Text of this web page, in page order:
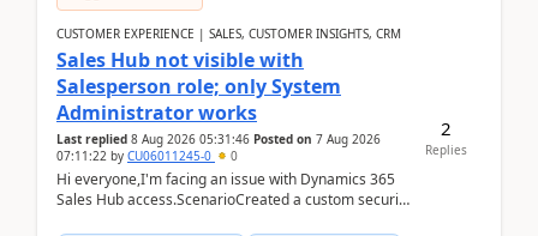
CUSTOMER EXPERIENCE | SALES, CUSTOMER INSIGHTS, CRM
Sales Hub not visible with
Salesperson role; only System
Administrator works
Last replied 8 Aug 2026 05:31:46 Posted on 7 Aug 2026
07:11:22 by CU06011245-0 0
Hi everyone,I'm facing an issue with Dynamics 365
Sales Hub access.ScenarioCreated a custom security
2
Replies